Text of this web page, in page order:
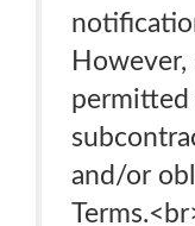
However,
permitted
and/or